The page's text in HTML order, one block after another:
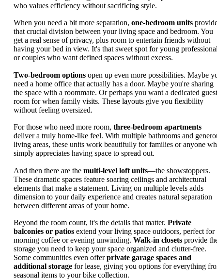
who values efficiency without sacrificing style.
When you need a bit more separation, one-bedroom units
that crucial division between your living space and bedroom. You
get a real sense of privacy, plus room to entertain friends without
having your bed in view. It's that sweet spot for young
or couples who want defined spaces without excess.
Two-bedroom options open up even more possibilities. Maybe
need a home office that actually has a door. Maybe you're sharing
the space with a roommate. Or perhaps you want a dedicated guest
room for when family visits. These layouts give you flexibility
without feeling oversized.
For those who need more room, three-bedroom apartments
deliver a truly home-like feel. With multiple bathrooms and
living areas, these units work beautifully for families or anyone
simply appreciates having space to spread out.
And then there are the multi-level loft units—the showstoppers.
These dramatic spaces feature soaring ceilings and architectural
elements that make a statement. Living on multiple levels adds
dimension to your daily experience and creates natural separation
between different areas of your home.
Beyond the room count, it's the details that matter. Private
balconies or patios extend your living space outdoors, perfect for
morning coffee or evening unwinding. Walk-in closets provide
storage you need to keep your space organized and clutter-free.
Some communities even offerprivate garage spaces and
additional storage for lease, giving you options for everything
seasonal items to your bike collection.